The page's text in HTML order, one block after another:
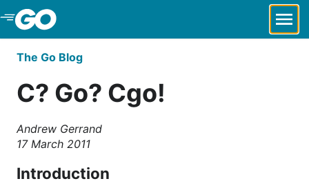
Skip to Main Content
The Go Blog
C? Go? Cgo!
Andrew Gerrand
17 March 2011
Introduction